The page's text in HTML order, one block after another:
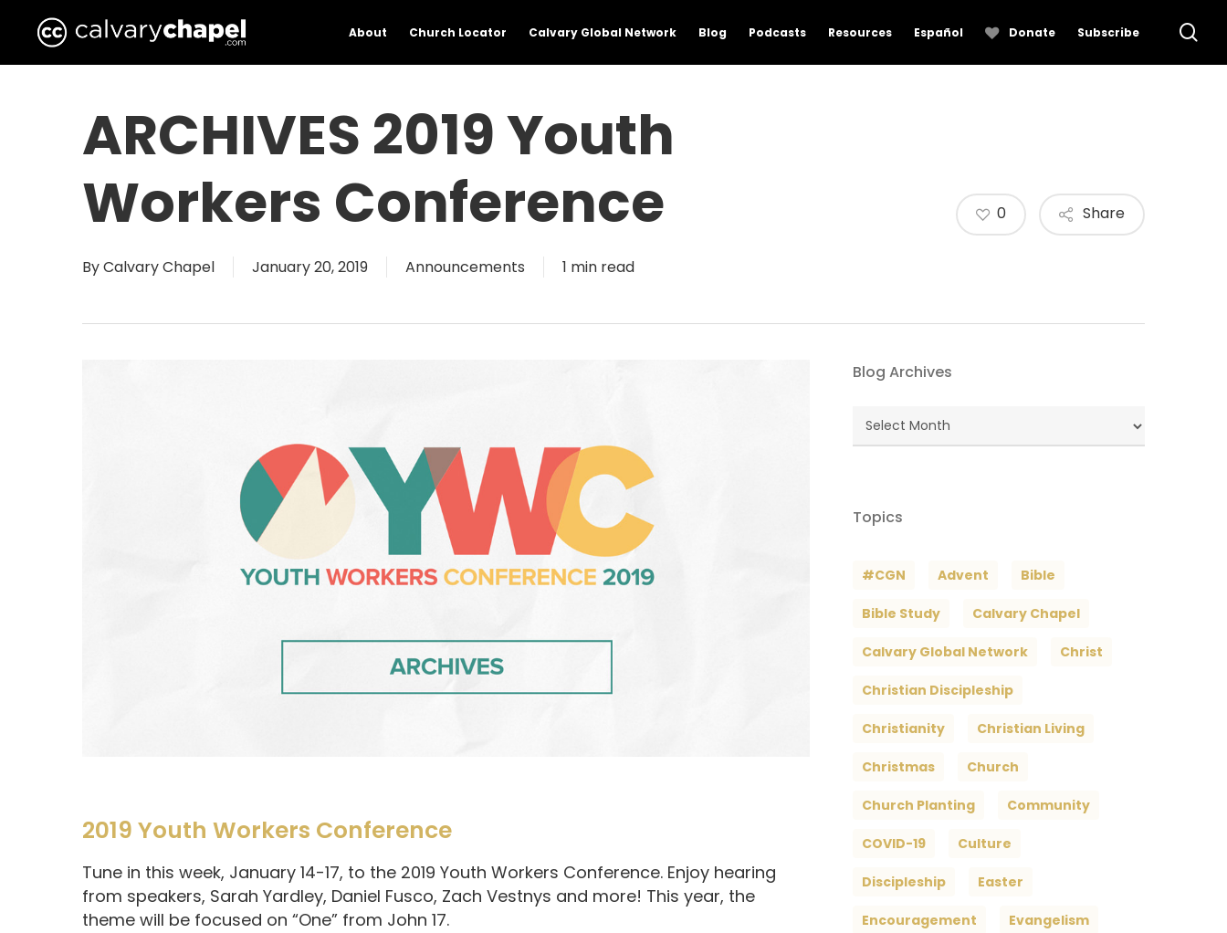
About Church Locator Calvary Global Network Blog Podcasts Resources Español Donate Subscribe
ARCHIVES 2019 Youth
Workers Conference
ByCalvary Chapel January 20, 2019 Announcements 1 min read
Share
0
2019 Youth Workers Conference
Tune in this week, January 14-17, to the 2019 Youth Workers Conference. Enjoy hearing
from speakers, Sarah Yardley, Daniel Fusco, Zach Vestnys and more! This year, the
theme will be focused on “One” from John 17.
Blog Archives
Blog
Archives
Topics
#CGN Advent Bible
Bible Study Calvary Chapel
Calvary Global Network Christ
Christian Discipleship
Christianity Christian Living
Christmas Church
Church Planting Community
COVID-19 Culture
Discipleship Easter
Encouragement Evangelism